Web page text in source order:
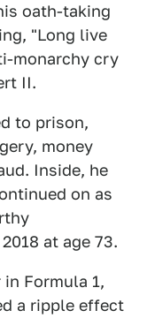
oath-taking
"Long live
monarchy cry
II.
to prison,
money
Inside, he
on as
at age 73.
Formula 1,
a ripple effect